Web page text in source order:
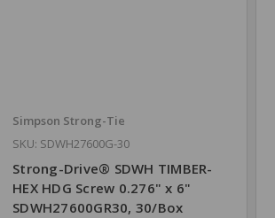
Simpson Strong-Tie
SKU: SDWH27600G-30
Strong-Drive® SDWH TIMBER-
HEX HDG Screw 0.276" x 6"
SDWH27600GR30, 30/Box